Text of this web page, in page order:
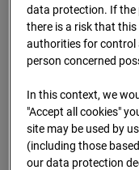
BC-179
96WE -
Meischlgasse
data protection. If the
there is a risk that
authorities for
person concerned
In this context, we
"Accept all cookies"
site may be used by
(including those
our data protection